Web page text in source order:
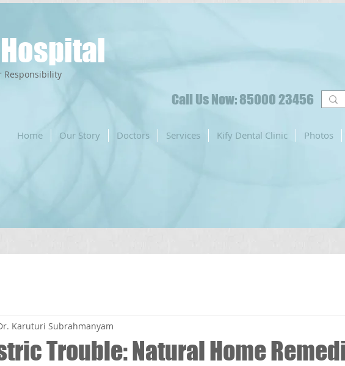
Hospital
Call Us Now: 85000 23456
Home Our Story Doctors Services Kify Dental Clinic Photos
Responsibility
Trouble: Natural Home
Karuturi Subrahmanyam